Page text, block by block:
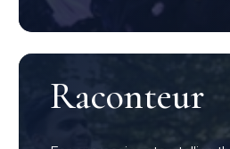
Raconteur